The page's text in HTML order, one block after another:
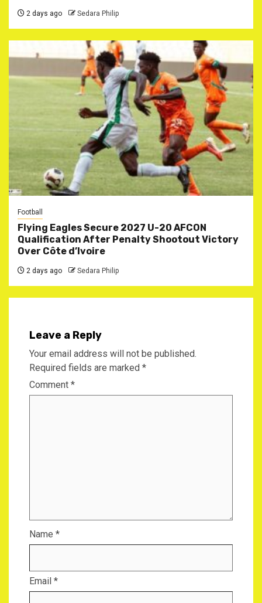
2 days ago Sedara Philip
Football
Flying Eagles Secure 2027 U-20 AFCON
Qualification After Penalty Shootout Victory
Over Côte d’Ivoire
2 days ago Sedara Philip
Leave a Reply
Your email address will not be published.
Required fields are marked *
Comment *
Name *
Email *